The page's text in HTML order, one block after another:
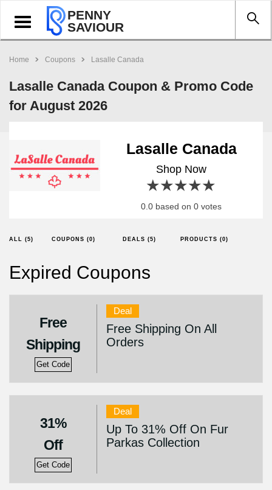
Toggle
navigation
PENNY
SAVIOUR
Home Coupons Lasalle Canada
Lasalle Canada Coupon & Promo Code
for August 2026
Lasalle Canada
Shop Now
4 stars
3 stars
2 stars
1 star
0.0 based on 0 votes
ALL (5) COUPONS (0) DEALS (5) PRODUCTS (0)
Expired Coupons
Free
Shipping
Get Code
Deal
Free Shipping On All
Orders
31%
Off
Get Code
Deal
Up To 31% Off On Fur
Parkas Collection